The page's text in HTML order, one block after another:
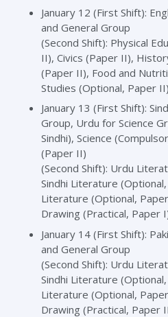
January 12 (First Shift):
and General Group
(Second Shift): Physical
II), Civics (Paper II),
(Paper II), Food and
Studies (Optional, Paper II)
January 13 (First Shift):
Group, Urdu for Science
Sindhi), Science
(Paper II)
(Second Shift): Urdu
Sindhi Literature
Literature (Optional,
Drawing (Practical, Paper
January 14 (First Shift):
and General Group
(Second Shift): Urdu
Sindhi Literature
Literature (Optional,
Drawing (Practical, Paper